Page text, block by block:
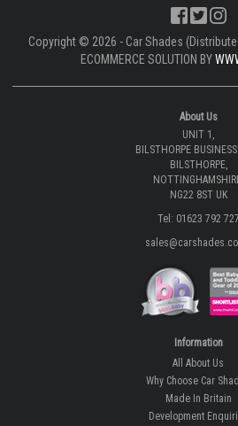
Copyright © 2026 - Car Shades
ECOMMERCE SOLUTION BY
About Us
UNIT 1,
BILSTHORPE BUSINESS
BILSTHORPE,
NG22 8ST UK
Tel: 01623 792 727
Information
All About Us
Why Choose Car
Made In Britain
Development